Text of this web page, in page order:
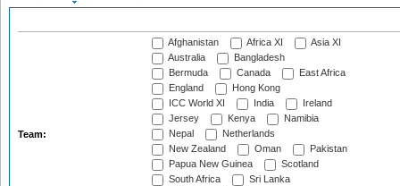
Team:
Afghanistan Africa XI
Asia XI
Australia
Bangladesh
Bermuda
Canada
East Africa
England
Hong Kong
ICC World XI
India
Ireland
Jersey
Kenya
Namibia
Nepal
Netherlands
New Zealand
Oman
Pakistan
Papua New Guinea
Scotland
South Africa
Sri Lanka